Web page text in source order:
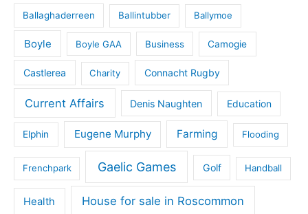
Ballaghaderreen Ballintubber Ballymoe
Boyle Boyle GAA Business Camogie
Castlerea Charity Connacht Rugby
Current Affairs Denis Naughten Education
Elphin Eugene Murphy Farming Flooding
Frenchpark Gaelic Games Golf Handball
Health House for sale in Roscommon